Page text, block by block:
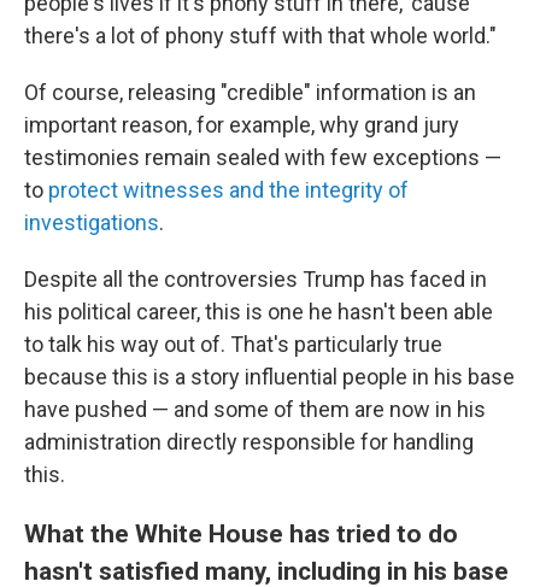
there's a lot of phony stuff with that whole world."
Of course, releasing "credible" information is an
important reason, for example, why grand jury
testimonies remain sealed with few exceptions —
to protect witnesses and the integrity of
investigations.
Despite all the controversies Trump has faced in
his political career, this is one he hasn't been able
to talk his way out of. That's particularly true
because this is a story influential people in his base
have pushed — and some of them are now in his
administration directly responsible for handling
this.
What the White House has tried to do
hasn't satisfied many, including in his base